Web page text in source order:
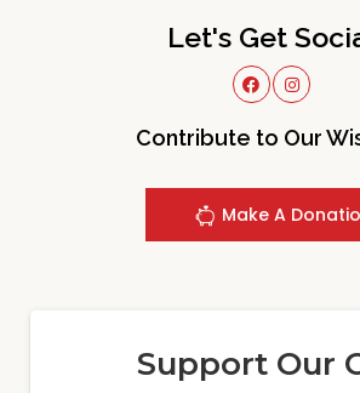
Let's Get
Contribute to Our
Make A